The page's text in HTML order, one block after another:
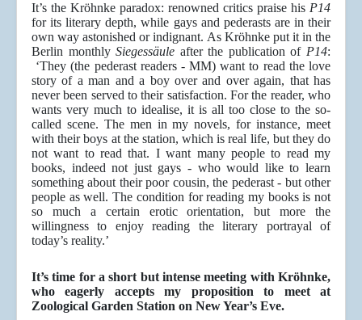
It’s the Kröhnke paradox: renowned critics praise his P14
for its literary depth, while gays and pederasts are in their
own way astonished or indignant. As Kröhnke put it in the
Berlin monthlySiegessäule after the publication of P14:
‘They (the pederast readers - MM) want to read the love
story of a man and a boy over and over again, that has
never been served to their satisfaction. For the reader, who
wants very much to idealise, it is all too close to the so-
called scene. The men in my novels, for instance, meet
with their boys at the station, which is real life, but they do
not want to read that. I want many people to read my
books, indeed not just gays - who would like to learn
something about their poor cousin, the pederast - but other
people as well. The condition for reading my books is not
so much a certain erotic orientation, but more the
willingness to enjoy reading the literary portrayal of
today’s reality.’
It’s time for a short but intense meeting with Kröhnke,
who eagerly accepts my proposition to meet at
Zoological Garden Station on New Year’s Eve.